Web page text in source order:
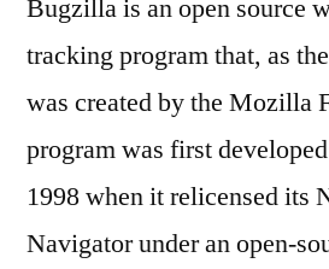
Bugzilla is an open source
tracking program that, as
was created by the Mozilla
program was first
1998 when it relicensed its
Navigator under an open-